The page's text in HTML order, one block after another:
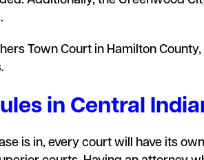
Town Court in Hamilton
in Central
is in, every court will have its